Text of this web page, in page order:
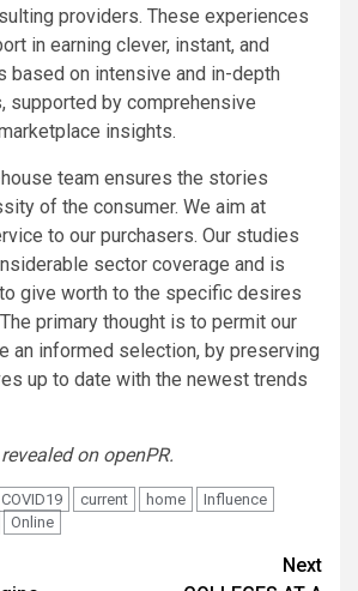
providers. These experiences
in earning clever, instant, and
based on intensive and in-depth
supported by comprehensive
insights.
team ensures the stories
of the consumer. We aim at
to our purchasers. Our studies
sector coverage and is
give worth to the specific desires
primary thought is to permit our
an informed selection, by preserving
up to date with the newest trends
on openPR.
COVID19 current home
Influence
Online
Next